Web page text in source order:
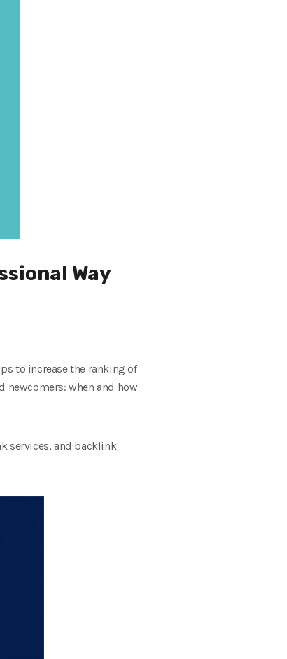
Way
to increase the ranking of
when and how
services, and backlink